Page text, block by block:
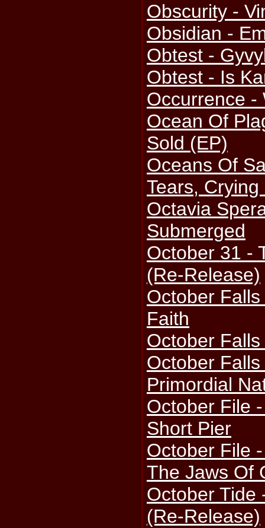
Obscurity -
Obsidian -
Obtest -
Obtest - Is
Occurrence -
Ocean Of
Sold (EP)
Oceans Of
Tears, Crying
Octavia
Submerged
October 31 -
(Re-Release)
October
Faith
October
October
Primordial
October File
Short Pier
October File
The Jaws Of
October Tide
(Re-Release)